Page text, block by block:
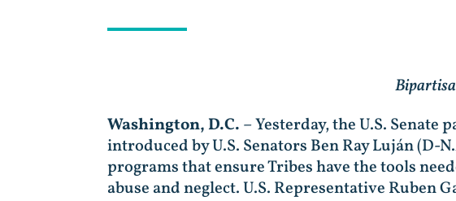
Washington, D.C. – Yesterday, the U.S.
introduced by U.S. Senators Ben Ray Luján
programs that ensure Tribes have the tools
abuse and neglect. U.S. Representative